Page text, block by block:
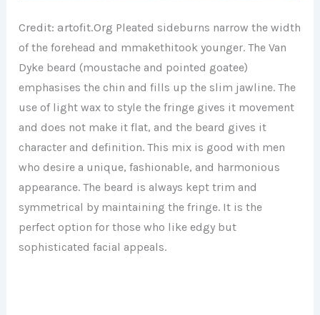
Credit: artofit.Org Pleated sideburns narrow the width
of the forehead and mmakethitook younger. The Van
Dyke beard (moustache and pointed goatee)
emphasises the chin and fills up the slim jawline. The
use of light wax to style the fringe gives it movement
and does not make it flat, and the beard gives it
character and definition. This mix is good with men
who desire a unique, fashionable, and harmonious
appearance. The beard is always kept trim and
symmetrical by maintaining the fringe. It is the
perfect option for those who like edgy but
sophisticated facial appeals.